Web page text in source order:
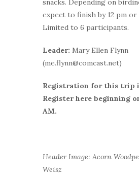
snacks. Depending on
expect to finish by 12 pm or
Limited to 6 participants.
Leader: Mary Ellen Flynn
(me.flynn@comcast.net)
Registration for this trip
Register here beginning
AM.
Header Image: Acorn
Weisz